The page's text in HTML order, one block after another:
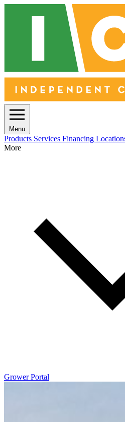
Menu
Products Services Financing
More
Grower Portal